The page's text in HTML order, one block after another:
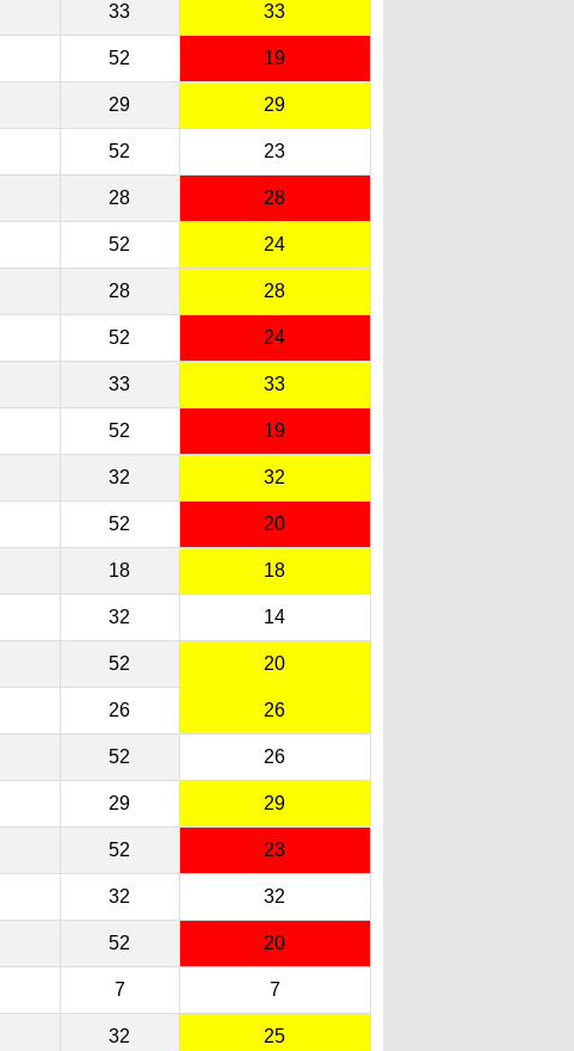
33 33
52 19
29 29
52 23
28 28
52 24
28 28
52 24
33 33
52 19
32 32
52 20
18 18
32 14
52 20
26 26
52 26
29 29
52 23
32 32
52 20
7 7
32 25